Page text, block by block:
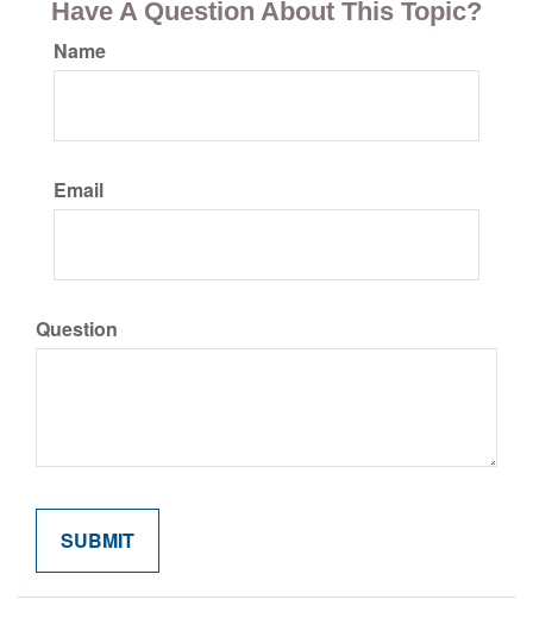
Have A Question About This Topic?
Name
Email
Question